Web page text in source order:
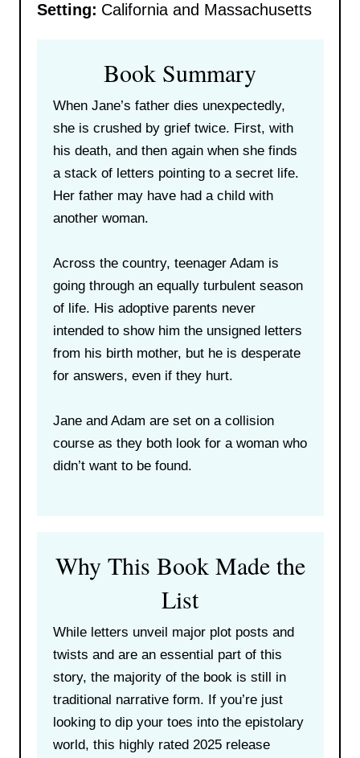
Setting: California and Massachusetts
Book Summary
When Jane’s father dies unexpectedly,
she is crushed by grief twice. First, with
his death, and then again when she finds
a stack of letters pointing to a secret life.
Her father may have had a child with
another woman.
Across the country, teenager Adam is
going through an equally turbulent season
of life. His adoptive parents never
intended to show him the unsigned letters
from his birth mother, but he is desperate
for answers, even if they hurt.
Jane and Adam are set on a collision
course as they both look for a woman who
didn’t want to be found.
Why This Book Made the
List
While letters unveil major plot posts and
twists and are an essential part of this
story, the majority of the book is still in
traditional narrative form. If you’re just
looking to dip your toes into the epistolary
world, this highly rated 2025 release